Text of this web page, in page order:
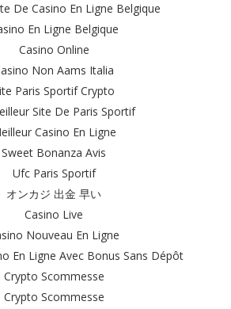
De Casino En Ligne Belgique
En Ligne Belgique
Casino Online
Non Aams Italia
Paris Sportif Crypto
Site De Paris Sportif
Casino En Ligne
Sweet Bonanza Avis
Ufc Paris Sportif
オンカジ 出金 早い
Casino Live
Nouveau En Ligne
En Ligne Avec Bonus Sans Dépôt
Crypto Scommesse
Crypto Scommesse